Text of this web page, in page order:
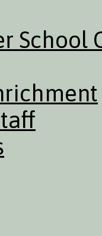
School